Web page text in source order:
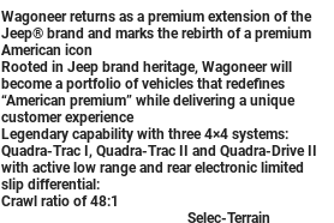
Wagoneer returns as a premium extension of the
Jeep® brand and marks the rebirth of a premium
American icon
Rooted in Jeep brand heritage, Wagoneer will
become a portfolio of vehicles that redefines
“American premium” while delivering a unique
customer experience
Legendary capability with three 4×4 systems:
Quadra-Trac I, Quadra-Trac II and Quadra-Drive II
with active low range and rear electronic limited
slip differential:
Crawl ratio of 48:1
Selec-Terrain